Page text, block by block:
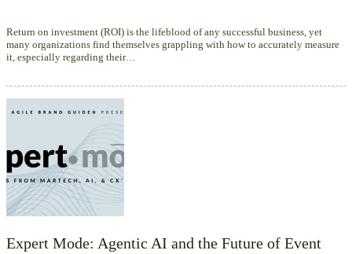
Return on investment (ROI) is the lifeblood of any successful business, yet
many organizations find themselves grappling with how to accurately measure
it, especially regarding their…
Expert Mode: Agentic AI and the Future of Event